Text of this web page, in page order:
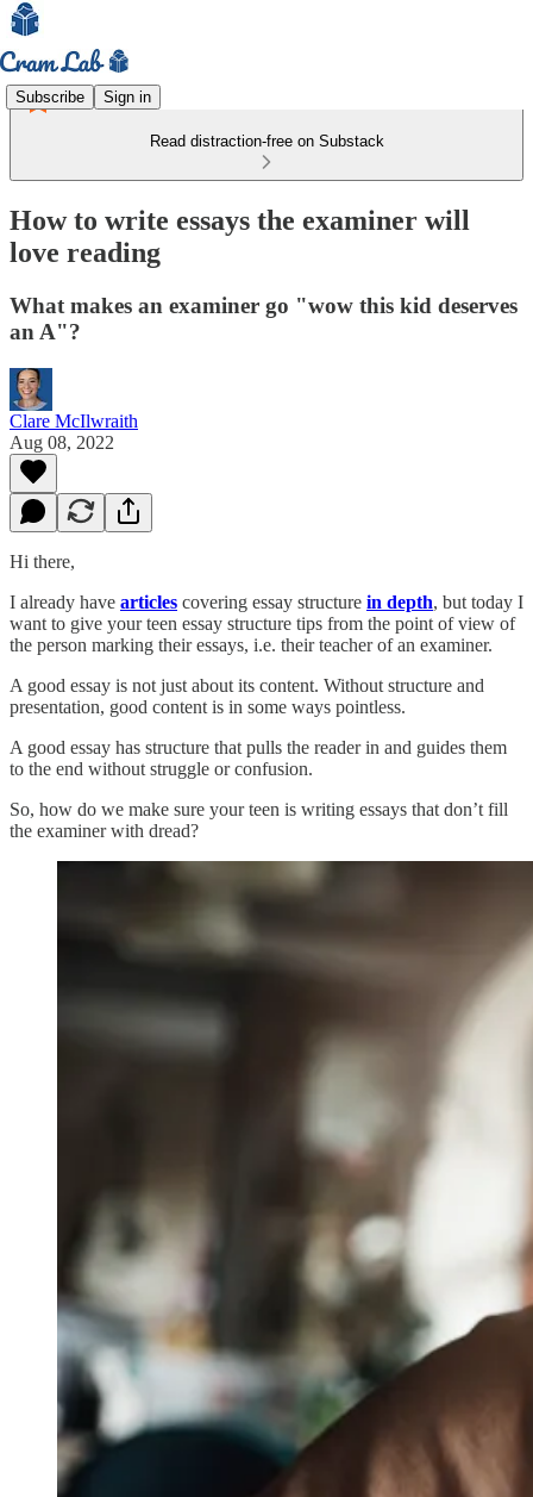
Subscribe Sign in
Read distraction-free on Substack
How to write essays the examiner will
love reading
What makes an examiner go "wow this kid deserves
an A"?
Clare McIlwraith
Aug 08, 2022
Hi there,
I already have articles covering essay structure in depth, but today I
want to give your teen essay structure tips from the point of view of
the person marking their essays, i.e. their teacher of an examiner.
A good essay is not just about its content. Without structure and
presentation, good content is in some ways pointless.
A good essay has structure that pulls the reader in and guides them
to the end without struggle or confusion.
So, how do we make sure your teen is writing essays that don’t fill
the examiner with dread?